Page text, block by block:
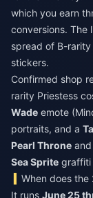
which you earn
conversions. The
spread of B-
stickers.
Confirmed shop
rarity Priestess
Wade emote
portraits, and a
Pearl Throne and
Sea Sprite graffiti
When does the
It runs June 25